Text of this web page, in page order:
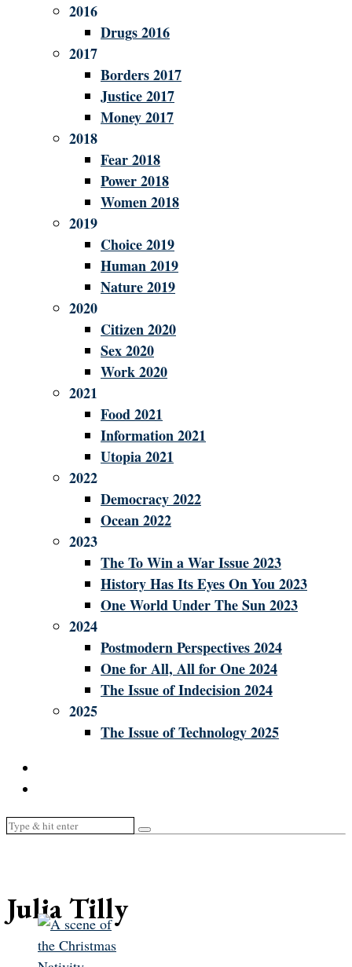
2016
Drugs 2016
2017
Borders 2017
Justice 2017
Money 2017
2018
Fear 2018
Power 2018
Women 2018
2019
Choice 2019
Human 2019
Nature 2019
2020
Citizen 2020
Sex 2020
Work 2020
2021
Food 2021
Information 2021
Utopia 2021
2022
Democracy 2022
Ocean 2022
2023
The To Win a War Issue 2023
History Has Its Eyes On You 2023
One World Under The Sun 2023
2024
Postmodern Perspectives 2024
One for All, All for One 2024
The Issue of Indecision 2024
2025
The Issue of Technology 2025
Julia Tilly